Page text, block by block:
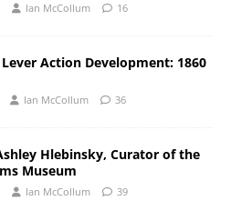
Ian McCollum 16
Action Development: 1860
Ian McCollum 36
Hlebinsky, Curator of the
Museum
Ian McCollum 39